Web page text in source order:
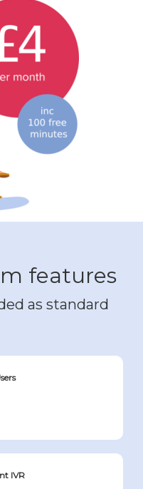
features
as standard
IVR